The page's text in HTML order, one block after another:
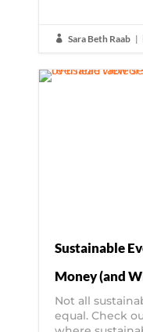
 Sara Beth Raab |
Sustainable
Money (and
Not all
equal. Check